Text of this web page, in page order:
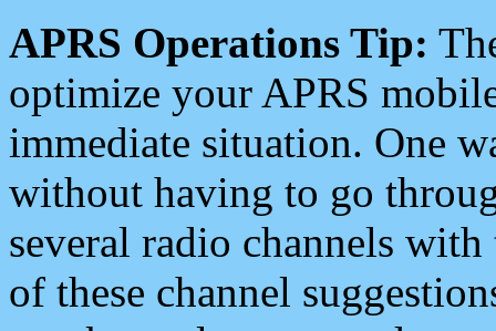
APRS Operations Tip:
optimize your APRS
immediate situation. One
without having to go
several radio channels
of these channel